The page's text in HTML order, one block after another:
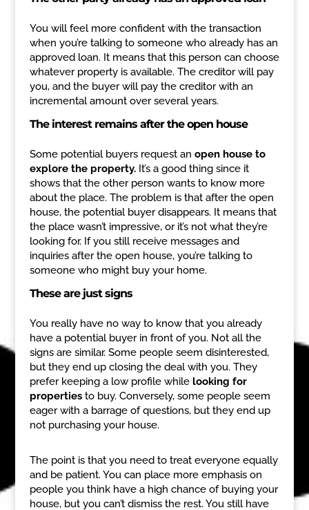
You will feel more confident with the transaction
when you’re talking to someone who already has an
approved loan. It means that this person can choose
whatever property is available. The creditor will pay
you, and the buyer will pay the creditor with an
incremental amount over several years.
The interest remains after the open house
Some potential buyers request an open house to
explore the property.It’s a good thing since it
shows that the other person wants to know more
about the place. The problem is that after the open
house, the potential buyer disappears. It means that
the place wasn’t impressive, or it’s not what they’re
looking for. If you still receive messages and
inquiries after the open house, you’re talking to
someone who might buy your home.
These are just signs
You really have no way to know that you already
have a potential buyer in front of you. Not all the
signs are similar. Some people seem disinterested,
but they end up closing the deal with you. They
prefer keeping a low profile while looking for
propertiesto buy. Conversely, some people seem
eager with a barrage of questions, but they end up
not purchasing your house.
The point is that you need to treat everyone equally
and be patient. You can place more emphasis on
people you think have a high chance of buying your
house, but you can’t dismiss the rest. You still have